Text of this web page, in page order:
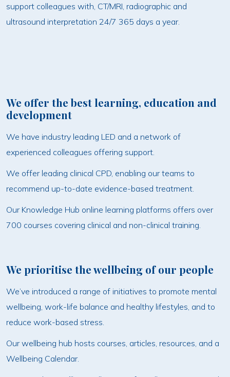
support colleagues with, CT/MRI, radiographic and
ultrasound interpretation 24/7 365 days a year.
We offer the best learning, education and
development
We have industry leading LED and a network of
experienced colleagues offering support.
We offer leading clinical CPD, enabling our teams to
recommend up-to-date evidence-based treatment.
Our Knowledge Hub online learning platforms offers over
700 courses covering clinical and non-clinical training.
We prioritise the wellbeing of our people
We’ve introduced a range of initiatives to promote mental
wellbeing, work-life balance and healthy lifestyles, and to
reduce work-based stress.
Our wellbeing hub hosts courses, articles, resources, and a
Wellbeing Calendar.